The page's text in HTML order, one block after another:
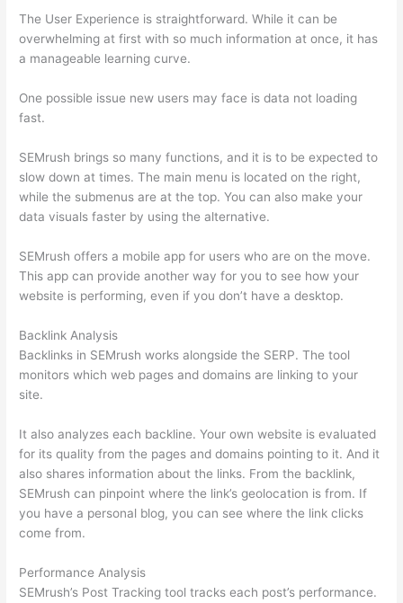
The User Experience is straightforward. While it can be
overwhelming at first with so much information at once, it has
a manageable learning curve.
One possible issue new users may face is data not loading
fast.
SEMrush brings so many functions, and it is to be expected to
slow down at times. The main menu is located on the right,
while the submenus are at the top. You can also make your
data visuals faster by using the alternative.
SEMrush offers a mobile app for users who are on the move.
This app can provide another way for you to see how your
website is performing, even if you don’t have a desktop.
Backlink Analysis
Backlinks in SEMrush works alongside the SERP. The tool
monitors which web pages and domains are linking to your
site.
It also analyzes each backline. Your own website is evaluated
for its quality from the pages and domains pointing to it. And it
also shares information about the links. From the backlink,
SEMrush can pinpoint where the link’s geolocation is from. If
you have a personal blog, you can see where the link clicks
come from.
Performance Analysis
SEMrush’s Post Tracking tool tracks each post’s performance.